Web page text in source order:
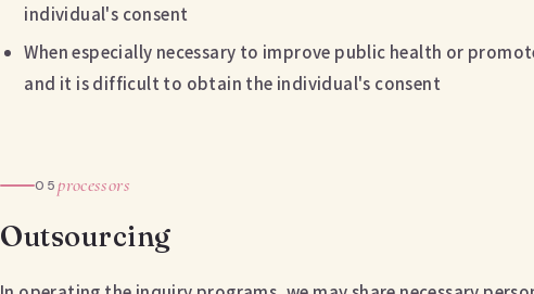
individual's consent
When especially necessary to improve public health or
and it is difficult to obtain the individual's consent
05processors
Outsourcing